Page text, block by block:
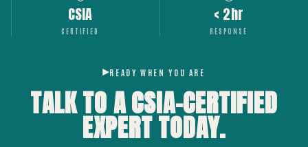
CSIA
CERTIFIED
< 2hr
RESPONSE
READY WHEN YOU ARE
TALK TO A CSIA-CERTIFIED
EXPERTTODAY.